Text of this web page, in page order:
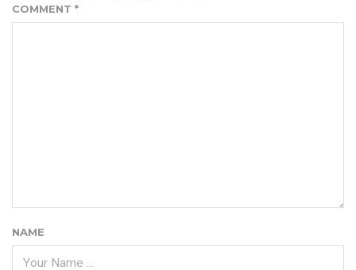
COMMENT *
NAME